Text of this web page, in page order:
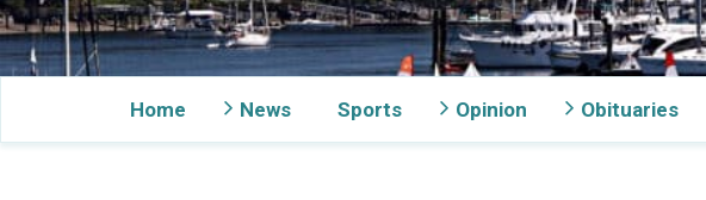
Home News Sports Opinion Obituaries